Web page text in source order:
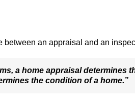
between an appraisal and an
a home appraisal determines
the condition of a home.”